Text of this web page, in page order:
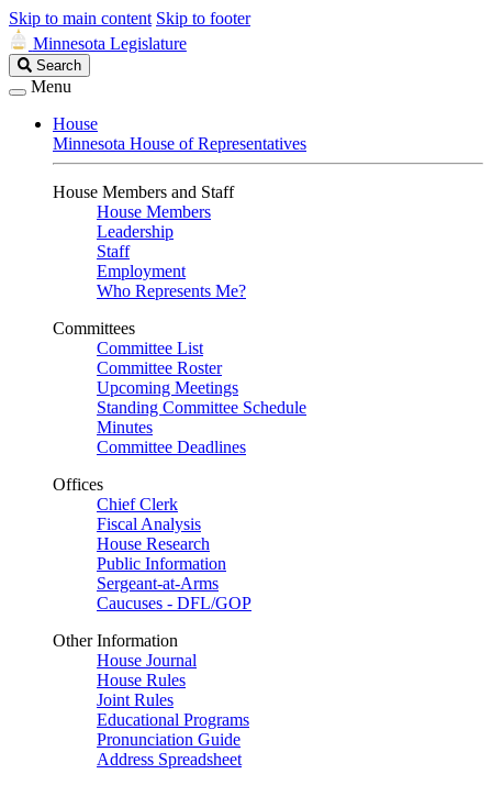
Skip to main content Skip to footer
Minnesota Legislature
Search
Legislature
Search
Menu
House
Minnesota House of Representatives
House Members and Staff
House Members
Leadership
Staff
Employment
Who Represents Me?
Committees
Committee List
Committee Roster
Upcoming Meetings
Standing Committee Schedule
Minutes
Committee Deadlines
Offices
Chief Clerk
Fiscal Analysis
House Research
Public Information
Sergeant-at-Arms
Caucuses - DFL/GOP
Other Information
House Journal
House Rules
Joint Rules
Educational Programs
Pronunciation Guide
Address Spreadsheet